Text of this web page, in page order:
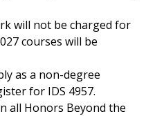
will not be charged for
courses will be
as a non-degree
for IDS 4957.
all Honors Beyond the